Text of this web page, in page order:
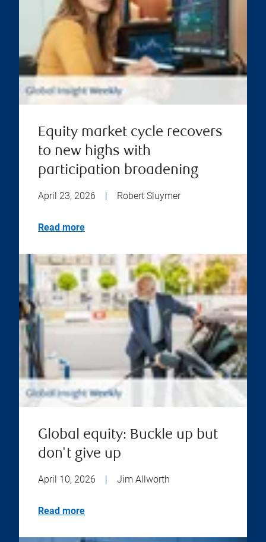
Equity market cycle recovers
to new highs with
participation broadening
April 23, 2026 Robert Sluymer
Read more
Global equity: Buckle up but
don't give up
April 10, 2026 | Jim Allworth
Read more